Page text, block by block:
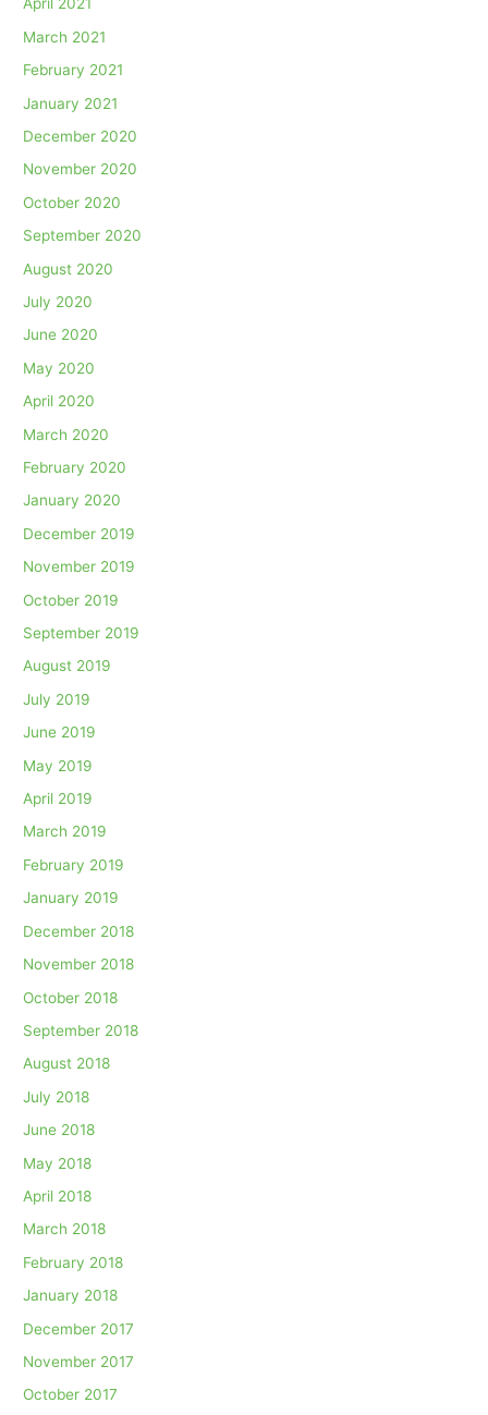
April 2021
March 2021
February 2021
January 2021
December 2020
November 2020
October 2020
September 2020
August 2020
July 2020
June 2020
May 2020
April 2020
March 2020
February 2020
January 2020
December 2019
November 2019
October 2019
September 2019
August 2019
July 2019
June 2019
May 2019
April 2019
March 2019
February 2019
January 2019
December 2018
November 2018
October 2018
September 2018
August 2018
July 2018
June 2018
May 2018
April 2018
March 2018
February 2018
January 2018
December 2017
November 2017
October 2017